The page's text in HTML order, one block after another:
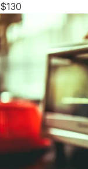
$130